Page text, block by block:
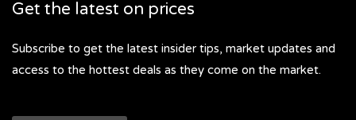
Get the latest on prices
Subscribe to get the latest insider tips, market updates and
access to the hottest deals as they come on the market.